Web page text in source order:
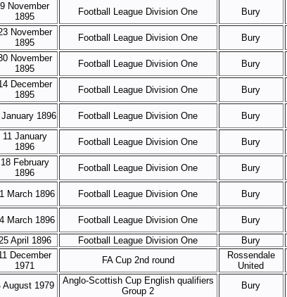
9 November
1895
Football League Division One Bury
November
1895
Football League Division One Bury
November
1895
Football League Division One Bury
December
1895
Football League Division One Bury
January 1896 Football League Division One Bury
11 January
1896
Football League Division One Bury
18 February
1896
Football League Division One Bury
March 1896 Football League Division One Bury
March 1896 Football League Division One Bury
April 1896
Football League Division One Bury
December
1971
FA Cup 2nd round
Rossendale
United
August 1979
Anglo-Scottish Cup English qualifiers
Group 2
Bury